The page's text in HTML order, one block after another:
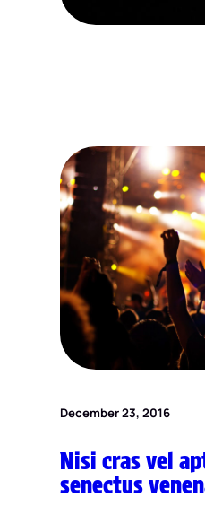
December 23, 2016
Nisi cras vel
senectus